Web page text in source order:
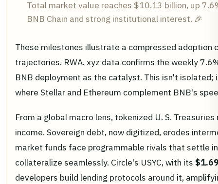
Total market value reaches $10.13 billion, up
BNB Chain and strong institutional interest. 🎉
These milestones illustrate a compressed adoption
trajectories. RWA. xyz data confirms the weekly
BNB deployment as the catalyst. This isn't
where Stellar and Ethereum complement BNB's
From a global macro lens, tokenized U. S.
income. Sovereign debt, now digitized, erodes
market funds face programmable rivals that settle
collateralize seamlessly. Circle's USYC, with its
developers build lending protocols around it,